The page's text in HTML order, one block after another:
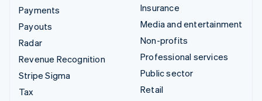
Payments
Payouts
Radar
Revenue Recognition
Stripe Sigma
Tax
Insurance
Media and entertainment
Non-profits
Professional services
Public sector
Retail